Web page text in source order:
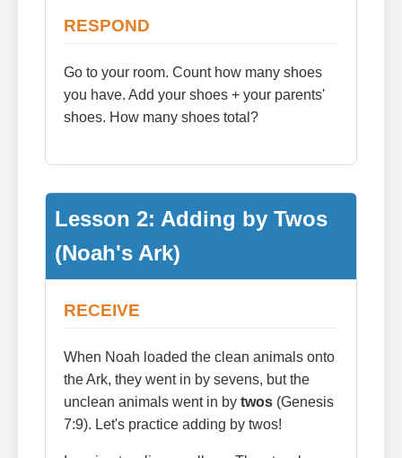
RESPOND
Go to your room. Count how many shoes
you have. Add your shoes + your parents'
shoes. How many shoes total?
Lesson 2: Adding by Twos
(Noah's Ark)
RECEIVE
When Noah loaded the clean animals onto
the Ark, they went in by sevens, but the
unclean animals went in by twos (Genesis
7:9). Let's practice adding by twos!